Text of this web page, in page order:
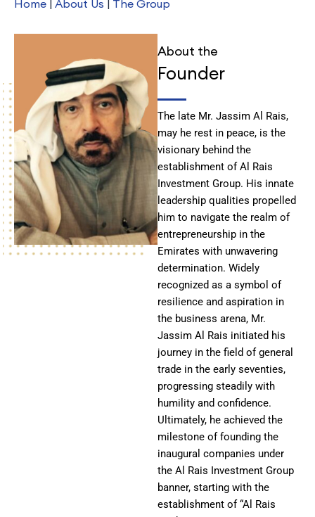
Home | About Us | The Group
About the
Founder
The late Mr. Jassim Al Rais,
may he rest in peace, is the
visionary behind the
establishment of Al Rais
Investment Group. His innate
leadership qualities propelled
him to navigate the realm of
entrepreneurship in the
Emirates with unwavering
determination. Widely
recognized as a symbol of
resilience and aspiration in
the business arena, Mr.
Jassim Al Rais initiated his
journey in the field of general
trade in the early seventies,
progressing steadily with
humility and confidence.
Ultimately, he achieved the
milestone of founding the
inaugural companies under
the Al Rais Investment Group
banner, starting with the
establishment of “Al Rais